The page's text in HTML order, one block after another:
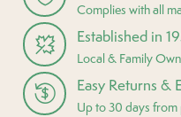
Complies with all
Established in
Local & Family
Easy Returns &
Up to 30 days from